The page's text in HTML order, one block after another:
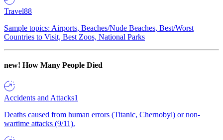
Travel88
Sample topics: Airports, Beaches/Nude Beaches, Best/Worst
Countries to Visit, Best Zoos, National Parks
new! How Many People Died
Accidents and Attacks1
Deaths caused from human errors (Titanic, Chernobyl) or non-
wartime attacks (9/11).